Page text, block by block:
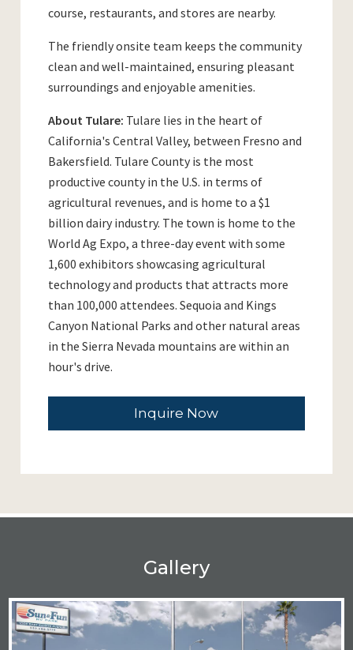
course, restaurants, and stores are nearby.
The friendly onsite team keeps the community
clean and well-maintained, ensuring pleasant
surroundings and enjoyable amenities.
About Tulare: Tulare lies in the heart of
California's Central Valley, between Fresno and
Bakersfield. Tulare County is the most
productive county in the U.S. in terms of
agricultural revenues, and is home to a $1
billion dairy industry. The town is home to the
World Ag Expo, a three-day event with some
1,600 exhibitors showcasing agricultural
technology and products that attracts more
than 100,000 attendees. Sequoia and Kings
Canyon National Parks and other natural areas
in the Sierra Nevada mountains are within an
hour's drive.
Inquire Now
Gallery